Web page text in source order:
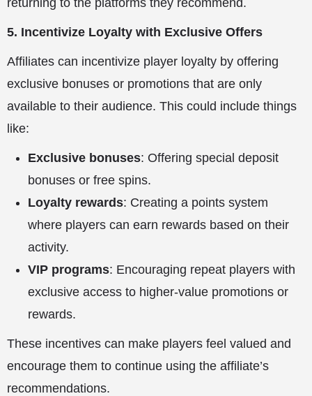
5. Incentivize Loyalty with Exclusive Offers
Affiliates can incentivize player loyalty by offering
exclusive bonuses or promotions that are only
available to their audience. This could include things
like:
Exclusive bonuses: Offering special deposit
bonuses or free spins.
Loyalty rewards: Creating a points system
where players can earn rewards based on their
activity.
VIP programs: Encouraging repeat players with
exclusive access to higher-value promotions or
rewards.
These incentives can make players feel valued and
encourage them to continue using the affiliate’s
recommendations.